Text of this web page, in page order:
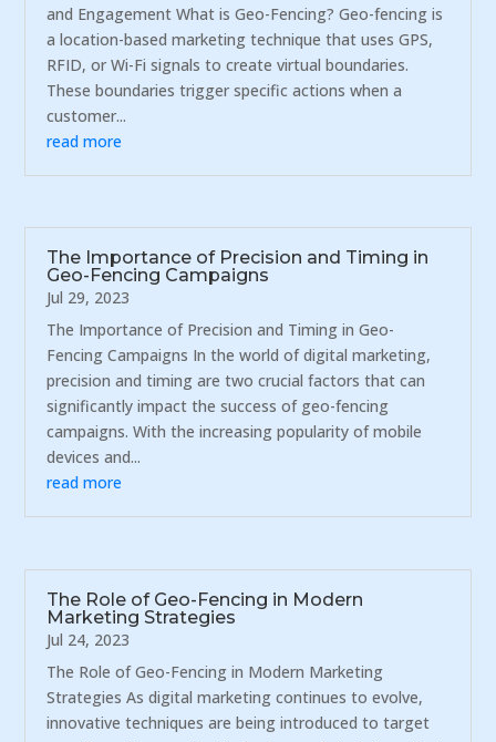
and Engagement What is Geo-Fencing? Geo-fencing is
a location-based marketing technique that uses GPS,
RFID, or Wi-Fi signals to create virtual boundaries.
These boundaries trigger specific actions when a
customer...
read more
The Importance of Precision and Timing in
Geo-Fencing Campaigns
Jul 29, 2023
The Importance of Precision and Timing in Geo-
Fencing Campaigns In the world of digital marketing,
precision and timing are two crucial factors that can
significantly impact the success of geo-fencing
campaigns. With the increasing popularity of mobile
devices and...
read more
The Role of Geo-Fencing in Modern
Marketing Strategies
Jul 24, 2023
The Role of Geo-Fencing in Modern Marketing
Strategies As digital marketing continues to evolve,
innovative techniques are being introduced to target